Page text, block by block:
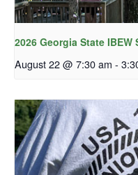
2026 Georgia State
August 22 @ 7:30 am -